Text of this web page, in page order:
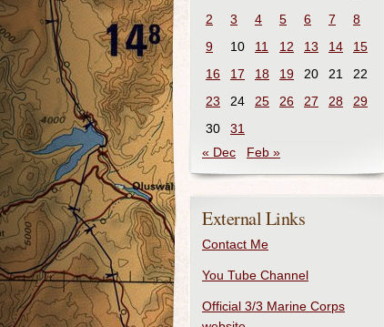
2
3 4 5 6 7
8
9
10 11 12 13 14
15
16
17 18 19 20 21
22
23
24 25 26 27 28
29
30
31
« Dec
Feb »
External Links
Contact Me
You Tube Channel
Official 3/3 Marine Corps